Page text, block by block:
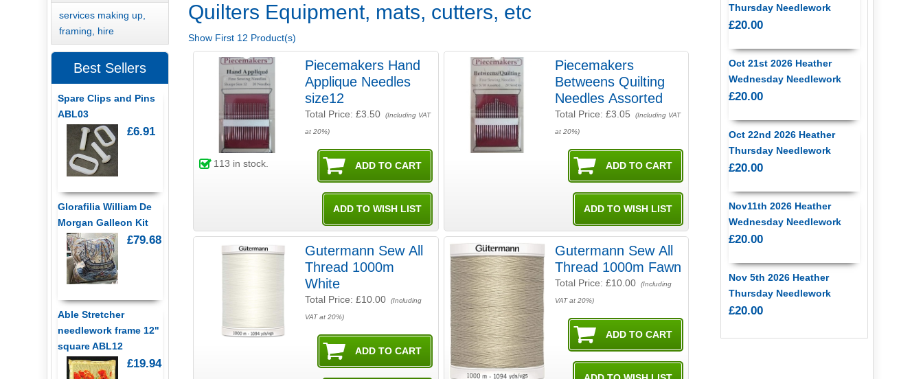
Quilters Equipment, mats, cutters, etc
Show First 12 Product(s)
Piecemakers Hand
Applique Needles
size12
Total Price: £3.50 (Including VAT
at 20%)
113 in stock.
Piecemakers
Betweens Quilting
Needles Assorted
Total Price:£3.05 (Including VAT
at 20%)
Gutermann Sew All
Thread 1000m
White
Total Price: £10.00 (Including
VAT at 20%)
Gutermann Sew All
Thread 1000m Fawn
Total Price:£10.00 (Including
VAT at 20%)
services making up,
framing, hire
Best Sellers
Spare Clips and Pins
ABL03
£6.91
Glorafilia William De
Morgan Galleon Kit
£79.68
Able Stretcher
needlework frame 12"
square ABL12
£19.94
Thursday Needlework
£20.00
Oct 21st 2026 Heather
Wednesday Needlework
£20.00
Oct 22nd 2026 Heather
Thursday Needlework
£20.00
Nov11th 2026 Heather
Wednesday Needlework
£20.00
Nov 5th 2026 Heather
Thursday Needlework
£20.00